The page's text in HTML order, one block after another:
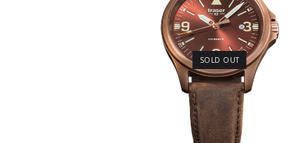
SOLD OUT